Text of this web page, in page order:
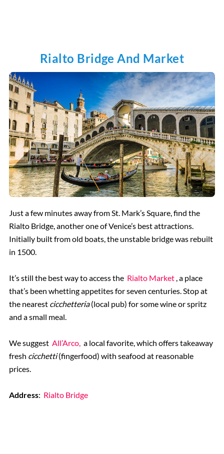
Rialto Bridge And Market
Just a few minutes away from St. Mark’s Square, find the
Rialto Bridge, another one of Venice’s best attractions.
Initially built from old boats, the unstable bridge was rebuilt
in 1500.
It’s still the best way to access the Rialto Market , a place
that’s been whetting appetites for seven centuries. Stop at
the nearest cicchetteria(local pub) for some wine or spritz
and a small meal.
We suggest All’Arco, a local favorite, which offers takeaway
fresh cicchetti(fingerfood) with seafood at reasonable
prices.
Address: Rialto Bridge